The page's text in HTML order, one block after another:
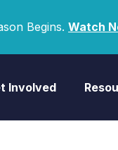
Begins. Watch
Involved